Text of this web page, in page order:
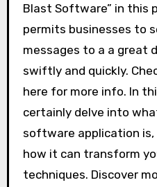
Blast Software” in this
permits businesses to
messages to a a great
swiftly and quickly.
here for more info. In
certainly delve into
software application
how it can transform
techniques. Discover